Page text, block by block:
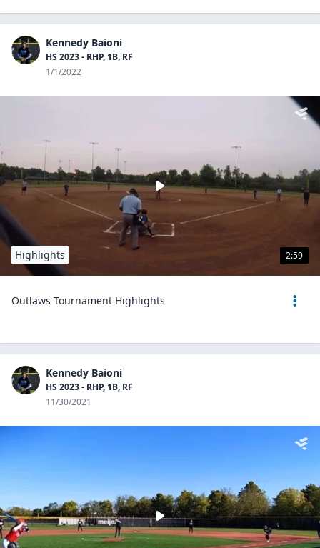
Kennedy Baioni
HS 2023 - RHP, 1B, RF
1/1/2022
2:59
Highlights
Outlaws Tournament Highlights
Kennedy Baioni
HS 2023 - RHP, 1B, RF
11/30/2021